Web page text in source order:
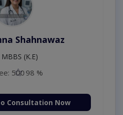
Shahnawaz
MBBS (K.E)
50098 %
Consultation Now